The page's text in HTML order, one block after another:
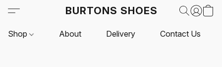
BURTONS SHOES
Shop About Delivery Contact Us